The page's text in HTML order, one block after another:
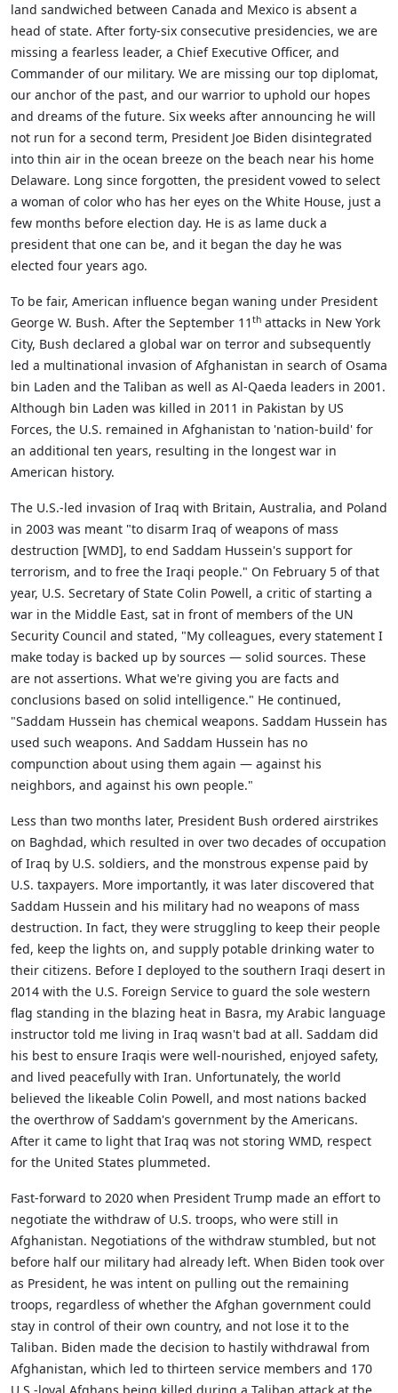
land sandwiched between Canada and Mexico is absent a
head of state. After forty-six consecutive presidencies, we are
missing a fearless leader, a Chief Executive Officer, and
Commander of our military. We are missing our top diplomat,
our anchor of the past, and our warrior to uphold our hopes
and dreams of the future. Six weeks after announcing he will
not run for a second term, President Joe Biden disintegrated
into thin air in the ocean breeze on the beach near his home
Delaware. Long since forgotten, the president vowed to select
a woman of color who has her eyes on the White House, just a
few months before election day. He is as lame duck a
president that one can be, and it began the day he was
elected four years ago.
To be fair, American influence began waning under President
George W. Bush. After the September 11 th attacks in New York
City, Bush declared a global war on terror and subsequently
led a multinational invasion of Afghanistan in search of Osama
bin Laden and the Taliban as well as Al-Qaeda leaders in 2001.
Although bin Laden was killed in 2011 in Pakistan by US
Forces, the U.S. remained in Afghanistan to 'nation-build' for
an additional ten years, resulting in the longest war in
American history.
The U.S.-led invasion of Iraq with Britain, Australia, and Poland
in 2003 was meant "to disarm Iraq of weapons of mass
destruction [WMD], to end Saddam Hussein's support for
terrorism, and to free the Iraqi people." On February 5 of that
year, U.S. Secretary of State Colin Powell, a critic of starting a
war in the Middle East, sat in front of members of the UN
Security Council and stated, "My colleagues, every statement I
make today is backed up by sources — solid sources. These
are not assertions. What we're giving you are facts and
conclusions based on solid intelligence." He continued,
"Saddam Hussein has chemical weapons. Saddam Hussein has
used such weapons. And Saddam Hussein has no
compunction about using them again — against his
neighbors, and against his own people."
Less than two months later, President Bush ordered airstrikes
on Baghdad, which resulted in over two decades of occupation
of Iraq by U.S. soldiers, and the monstrous expense paid by
U.S. taxpayers. More importantly, it was later discovered that
Saddam Hussein and his military had no weapons of mass
destruction. In fact, they were struggling to keep their people
fed, keep the lights on, and supply potable drinking water to
their citizens. Before I deployed to the southern Iraqi desert in
2014 with the U.S. Foreign Service to guard the sole western
flag standing in the blazing heat in Basra, my Arabic language
instructor told me living in Iraq wasn't bad at all. Saddam did
his best to ensure Iraqis were well-nourished, enjoyed safety,
and lived peacefully with Iran. Unfortunately, the world
believed the likeable Colin Powell, and most nations backed
the overthrow of Saddam's government by the Americans.
After it came to light that Iraq was not storing WMD, respect
for the United States plummeted.
Fast-forward to 2020 when President Trump made an effort to
negotiate the withdraw of U.S. troops, who were still in
Afghanistan. Negotiations of the withdraw stumbled, but not
before half our military had already left. When Biden took over
as President, he was intent on pulling out the remaining
troops, regardless of whether the Afghan government could
stay in control of their own country, and not lose it to the
Taliban. Biden made the decision to hastily withdrawal from
Afghanistan, which led to thirteen service members and 170